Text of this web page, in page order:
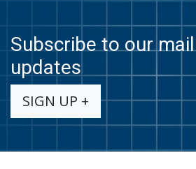
Subscribe to our
updates
SIGN UP +